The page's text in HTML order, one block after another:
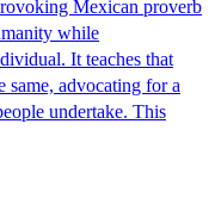
Mexican proverb
while
It teaches that
same, advocating for a
undertake. This